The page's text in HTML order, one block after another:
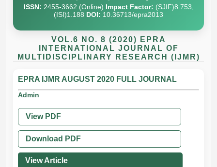
ISSN: 2455-3662 (Online) Impact Factor: (SJIF)8.753,
(ISI)1.188 DOI: 10.36713/epra2013
VOL.6 NO. 8 (2020) EPRA
INTERNATIONAL JOURNAL OF
MULTIDISCIPLINARY RESEARCH (IJMR)
EPRA IJMR AUGUST 2020 FULL JOURNAL
Admin
View PDF
Download PDF
View Article